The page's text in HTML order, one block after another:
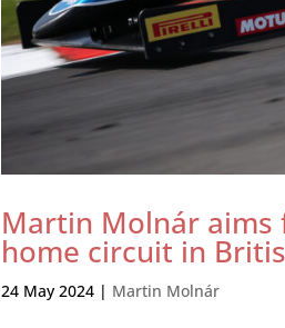
Martin Molnár aims
home circuit in
24 May 2024 | Martin Molnár